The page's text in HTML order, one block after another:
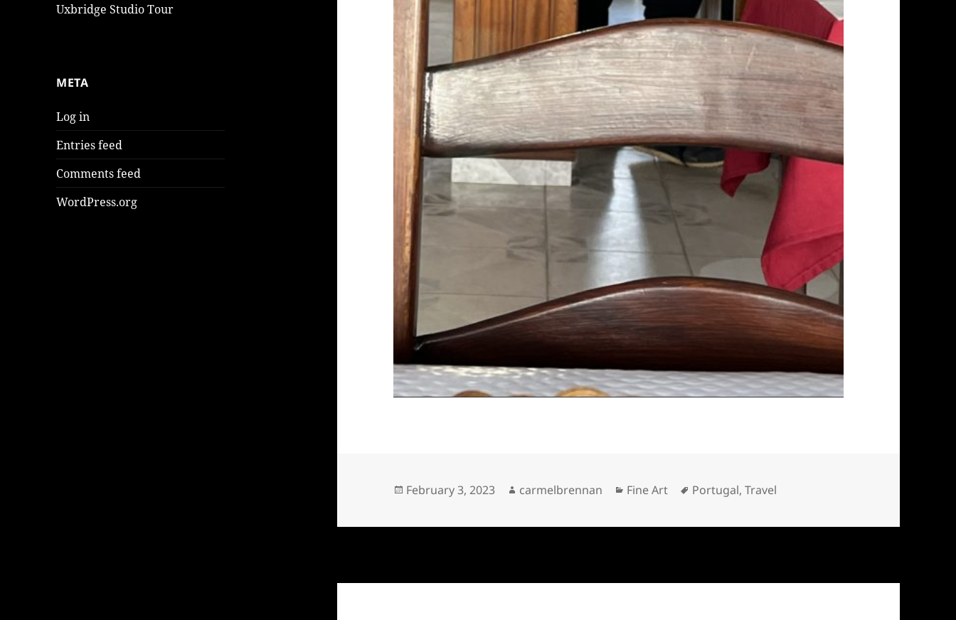
Uxbridge Studio Tour
META
Log in
Entries feed
Comments feed
WordPress.org
Posted
February 3, 2023 Author
carmelbrennan Categories
Fine Art Tags
Portugal,Travel